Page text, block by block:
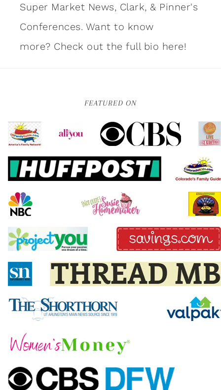
Super Market News, Clark, & Pinner's
Conferences. Want to know
more? Check out the full bio here!
FEATURED ON